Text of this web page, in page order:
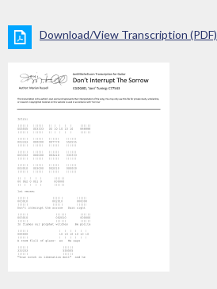
Download/View Transcription (PDF)